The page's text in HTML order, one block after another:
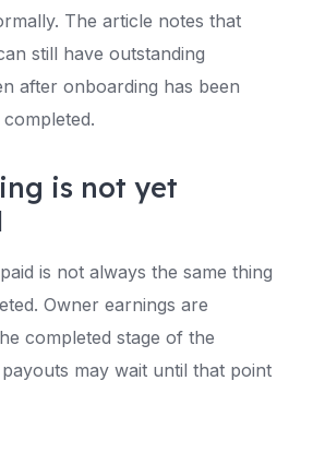
The article notes that
still have outstanding
after onboarding has been
is not yet
is not always the same thing
Owner earnings are
completed stage of the
may wait until that point